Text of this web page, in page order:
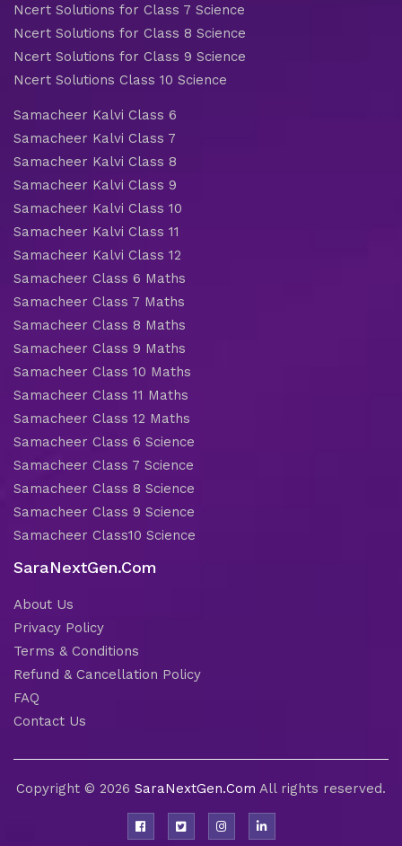
Ncert Solutions for Class 7 Science
Ncert Solutions for Class 8 Science
Ncert Solutions for Class 9 Science
Ncert Solutions Class 10 Science
Samacheer Kalvi Class 6
Samacheer Kalvi Class 7
Samacheer Kalvi Class 8
Samacheer Kalvi Class 9
Samacheer Kalvi Class 10
Samacheer Kalvi Class 11
Samacheer Kalvi Class 12
Samacheer Class 6 Maths
Samacheer Class 7 Maths
Samacheer Class 8 Maths
Samacheer Class 9 Maths
Samacheer Class 10 Maths
Samacheer Class 11 Maths
Samacheer Class 12 Maths
Samacheer Class 6 Science
Samacheer Class 7 Science
Samacheer Class 8 Science
Samacheer Class 9 Science
Samacheer Class10 Science
SaraNextGen.Com
About Us
Privacy Policy
Terms & Conditions
Refund & Cancellation Policy
FAQ
Contact Us
Copyright © 2026 SaraNextGen.Com All rights reserved.